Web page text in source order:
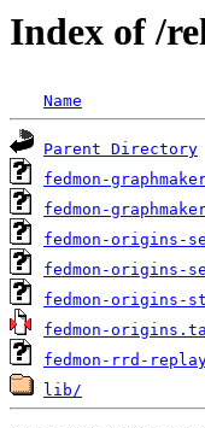
Index of /
Name
Parent Directory
fedmon-
fedmon-
fedmon-origins-
fedmon-origins-
fedmon-origins-
fedmon-
fedmon-rrd-
lib/